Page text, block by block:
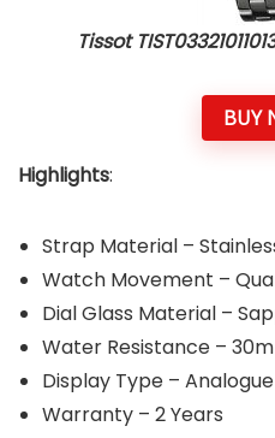
Tissot
BUY
Highlights:
Strap Material –
Watch Movement –
Dial Glass Material –
Water Resistance – 30m
Display Type – Analogue
Warranty – 2 Years